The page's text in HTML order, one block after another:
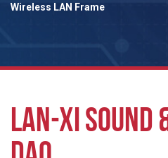
Wireless LAN Frame
LAN-XI SOUND